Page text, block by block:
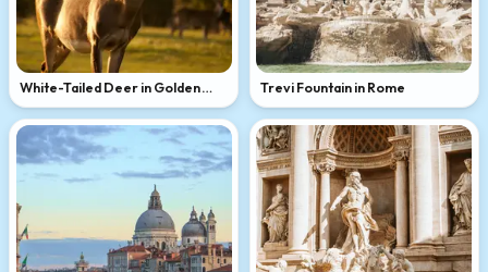
White-Tailed Deer in Golden
Light
Trevi Fountain in Rome